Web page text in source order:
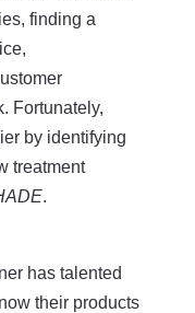
finding a
Fortunately,
by identifying
treatment
.
has talented
their products